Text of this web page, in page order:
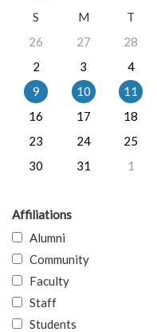
S
M T
26
27 28
2
3 4
9
10 11
16
17 18
23
24 25
30
31 1
Affiliations
Alumni
Community
Faculty
Staff
Students